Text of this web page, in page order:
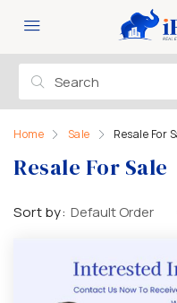
Home Sale Resale For
Resale For Sale
Sort by: Default Order